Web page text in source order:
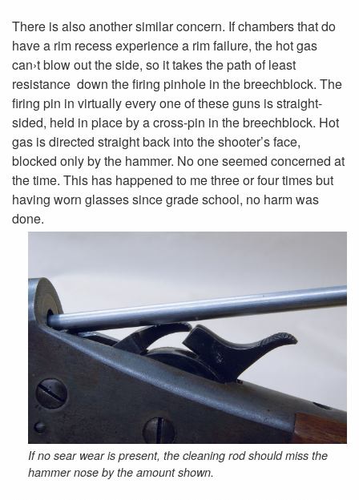
There is also another similar concern. If chambers that do
have a rim recess experience a rim failure, the hot gas
can›t blow out the side, so it takes the path of least
resistance ­ down the firing pinhole in the breechblock. The
firing pin in virtually every one of these guns is straight-
sided, held in place by a cross-pin in the breechblock. Hot
gas is directed straight back into the shooter’s face,
blocked only by the hammer. No one seemed concerned at
the time. This has happened to me three or four times but
having worn glasses since grade school, no harm was
done.
If no sear wear is present, the cleaning rod should miss the
hammer nose by the amount shown.